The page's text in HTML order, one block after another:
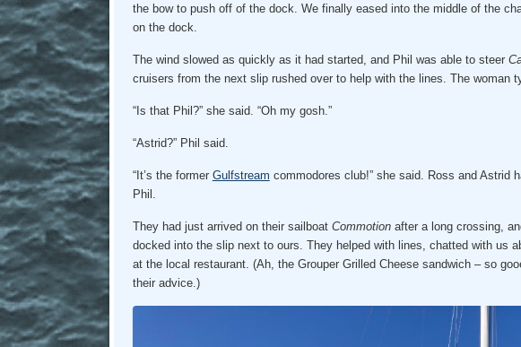
the bow to push off of the dock. We finally eased into the middle of the
on the dock.
The wind slowed as quickly as it had started, and Phil was able to steer
cruisers from the next slip rushed over to help with the lines. The woman
“Is that Phil?” she said. “Oh my gosh.”
“Astrid?” Phil said.
“It’s the former Gulfstream commodores club!” she said. Ross and Astrid
Phil.
They had just arrived on their sailboat Commotionafter a long crossing,
docked into the slip next to ours. They helped with lines, chatted with us
at the local restaurant. (Ah, the Grouper Grilled Cheese sandwich – so
their advice.)